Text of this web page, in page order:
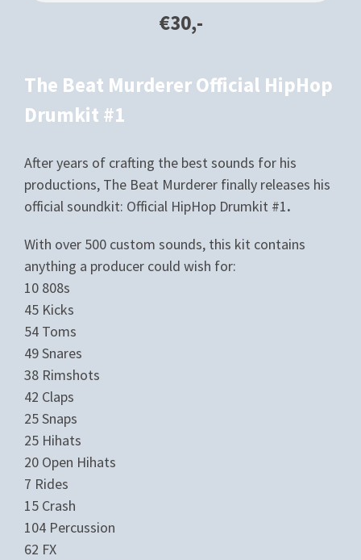
€30,-
The Beat Murderer Official HipHop
Drumkit #1
After years of crafting the best sounds for his
productions, The Beat Murderer finally releases his
official soundkit: Official HipHop Drumkit #1.
With over 500 custom sounds, this kit contains
anything a producer could wish for:
10 808s
45 Kicks
54 Toms
49 Snares
38 Rimshots
42 Claps
25 Snaps
25 Hihats
20 Open Hihats
7 Rides
15 Crash
104 Percussion
62 FX